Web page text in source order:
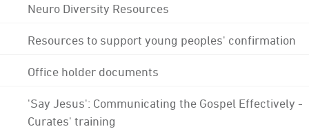
Neuro Diversity Resources
Resources to support young peoples' confirmation
Office holder documents
'Say Jesus': Communicating the Gospel Effectively -
Curates' training